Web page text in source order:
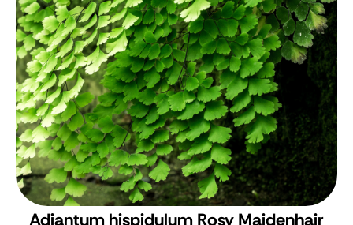
Adiantum hispidulum Rosy Maidenhair